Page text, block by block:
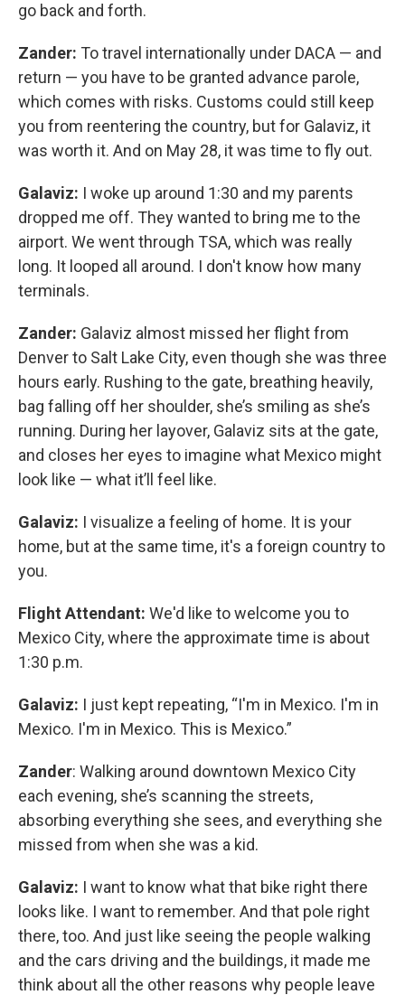
go back and forth.
Zander: To travel internationally under DACA — and
return — you have to be granted advance parole,
which comes with risks. Customs could still keep
you from reentering the country, but for Galaviz, it
was worth it. And on May 28, it was time to fly out.
Galaviz: I woke up around 1:30 and my parents
dropped me off. They wanted to bring me to the
airport. We went through TSA, which was really
long. It looped all around. I don't know how many
terminals.
Zander: Galaviz almost missed her flight from
Denver to Salt Lake City, even though she was three
hours early. Rushing to the gate, breathing heavily,
bag falling off her shoulder, she’s smiling as she’s
running. During her layover, Galaviz sits at the gate,
and closes her eyes to imagine what Mexico might
look like — what it’ll feel like.
Galaviz: I visualize a feeling of home. It is your
home, but at the same time, it's a foreign country to
you.
Flight Attendant: We'd like to welcome you to
Mexico City, where the approximate time is about
1:30 p.m.
Galaviz: I just kept repeating, “I'm in Mexico. I'm in
Mexico. I'm in Mexico. This is Mexico.”
Zander: Walking around downtown Mexico City
each evening, she’s scanning the streets,
absorbing everything she sees, and everything she
missed from when she was a kid.
Galaviz: I want to know what that bike right there
looks like. I want to remember. And that pole right
there, too. And just like seeing the people walking
and the cars driving and the buildings, it made me
think about all the other reasons why people leave